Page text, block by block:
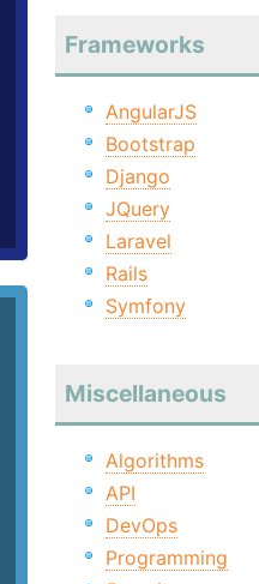
Frameworks
AngularJS
Bootstrap
Django
JQuery
Laravel
Rails
Symfony
Miscellaneous
Algorithms
API
DevOps
Programming